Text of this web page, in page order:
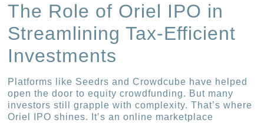
The Role of Oriel IPO in
Streamlining Tax-Efficient
Investments
Platforms like Seedrs and Crowdcube have helped
open the door to equity crowdfunding. But many
investors still grapple with complexity. That’s where
Oriel IPO shines. It’s an online marketplace